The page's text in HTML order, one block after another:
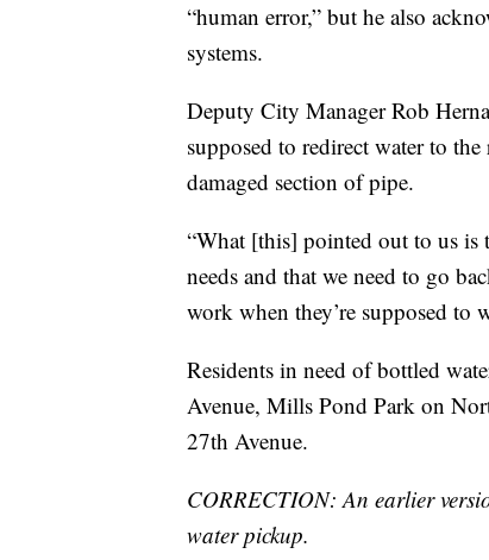
“human error,” but he also
systems.
Deputy City Manager Rob
supposed to redirect water to
damaged section of pipe.
“What [this] pointed out to us is
needs and that we need to go
work when they’re supposed to
Residents in need of bottled
Avenue, Mills Pond Park on
27th Avenue.
CORRECTION: An earlier
water pickup.